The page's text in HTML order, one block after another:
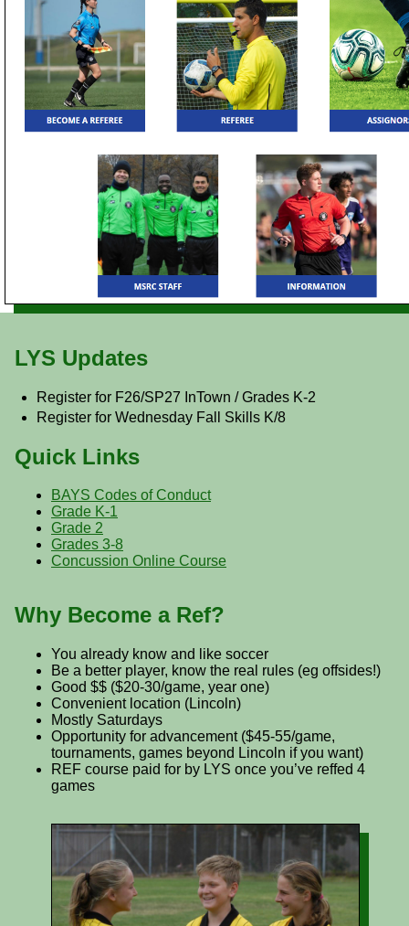
LYS Updates
Register for F26/SP27 InTown / Grades K-2
Register for Wednesday Fall Skills K/8
Quick Links
BAYS Codes of Conduct
Grade K-1
Grade 2
Grades 3-8
Concussion Online Course
Why Become a Ref?
You already know and like soccer
Be a better player, know the real rules (eg offsides!)
Good $$ ($20-30/game, year one)
Convenient location (Lincoln)
Mostly Saturdays
Opportunity for advancement ($45-55/game,
tournaments, games beyond Lincoln if you want)
REF course paid for by LYS once you’ve reffed 4
games